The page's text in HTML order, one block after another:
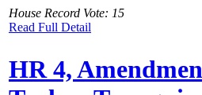
House Record Vote: 15
Read Full Detail
HR 4,